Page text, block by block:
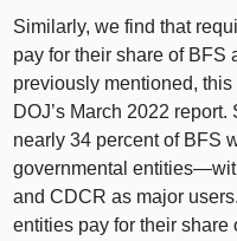
Similarly, we find that
pay for their share of BFS
previously mentioned,
DOJ’s March 2022
nearly 34 percent of BFS
governmental
and CDCR as major
entities pay for their